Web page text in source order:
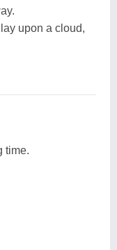
upon a cloud,
time.